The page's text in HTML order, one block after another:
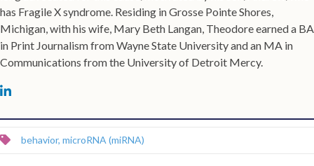
has Fragile X syndrome. Residing in Grosse Pointe Shores,
Michigan, with his wife, Mary Beth Langan, Theodore earned a BA
in Print Journalism from Wayne State University and an MA in
Communications from the University of Detroit Mercy.
Michael Tranfaglia on LinkedIn
behavior, microRNA (miRNA)